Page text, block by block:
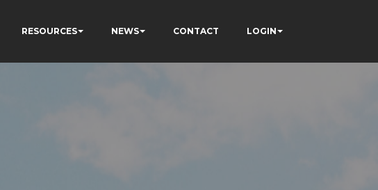
RESOURCES NEWS CONTACT LOGIN